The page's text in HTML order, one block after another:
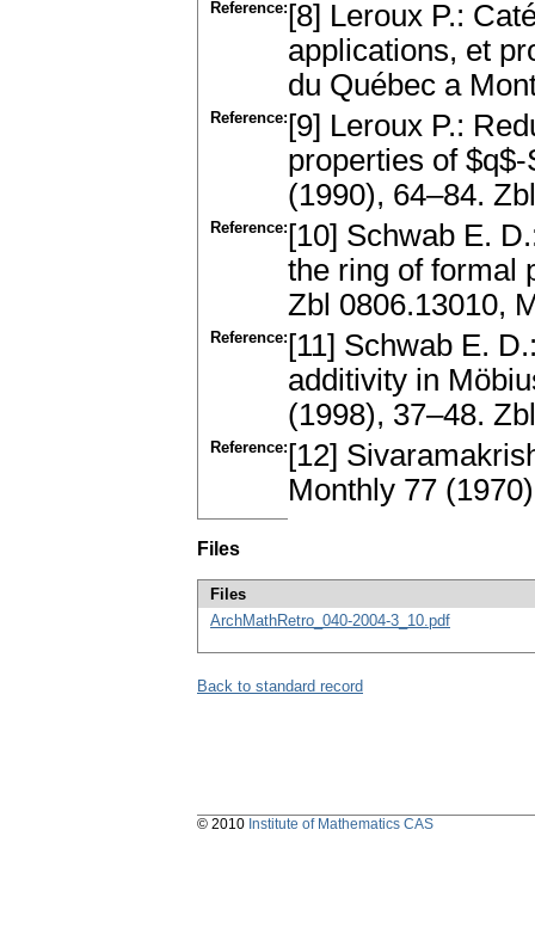
Reference: [8] Leroux P.:
applications, et
du Québec a
Reference: [9] Leroux P.:
properties of
(1990), 64–84.
Reference: [10] Schwab E.
the ring of formal
Zbl 0806.13010,
Reference: [11] Schwab E.
additivity in
(1998), 37–48.
Reference: [12]
Monthly 77
Files
Files
ArchMathRetro_040-2004-3_10.pdf
Back to standard record
© 2010 Institute of Mathematics CAS